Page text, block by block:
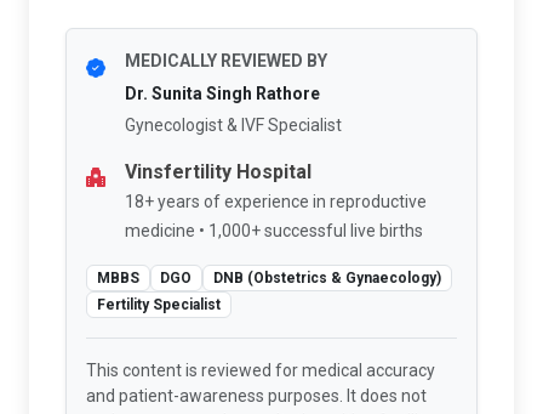
MEDICALLY REVIEWED BY
Dr. Sunita Singh Rathore
Gynecologist & IVF Specialist
Vinsfertility Hospital
18+ years of experience in reproductive
medicine • 1,000+ successful live births
MBBS DGO
DNB (Obstetrics & Gynaecology)
Fertility Specialist
This content is reviewed for medical accuracy
and patient-awareness purposes. It does not